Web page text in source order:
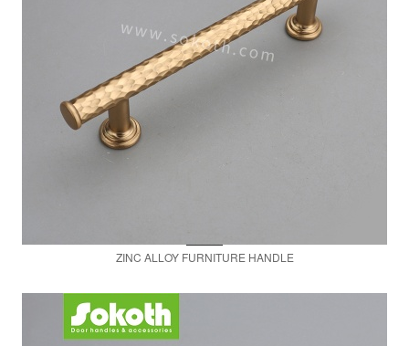
ZINC ALLOY FURNITURE HANDLE